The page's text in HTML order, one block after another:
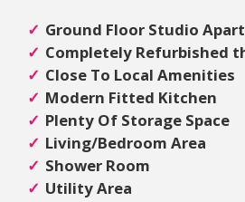
Ground Floor Studio
Completely Refurbished
Close To Local Amenities
Modern Fitted Kitchen
Plenty Of Storage Space
Living/Bedroom Area
Shower Room
Utility Area